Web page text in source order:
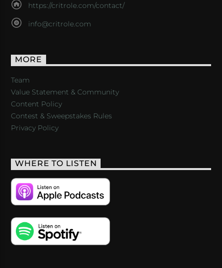
https://critrole.com/contact/
info@critrole.com
MORE
Team
Value Statement & Community
Content Policy
Contest & Sweepstakes Rules
Privacy Policy
WHERE TO LISTEN